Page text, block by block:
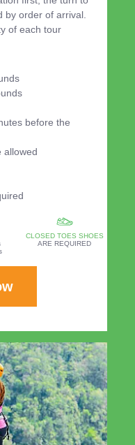
by order of arrival.
of each tour
before the
allowed
CLOSED TOES SHOES
ARE REQUIRED